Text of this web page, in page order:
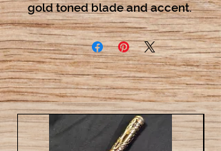
gold toned blade and accent.